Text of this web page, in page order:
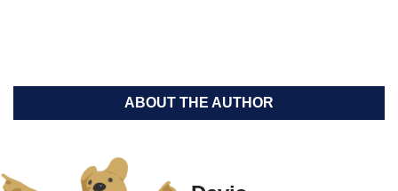
ABOUT THE AUTHOR